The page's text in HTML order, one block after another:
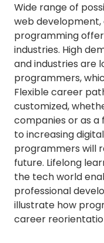
Wide range of
web development,
programming
industries. High
and industries are
programmers,
Flexible career
customized,
companies or as a
to increasing
programmers will
future. Lifelong
the tech world
professional
illustrate how
career